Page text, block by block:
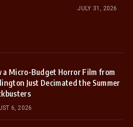
JULY 31, 2026
a Micro-Budget Horror Film from
Just Decimated the Summer
6, 2026